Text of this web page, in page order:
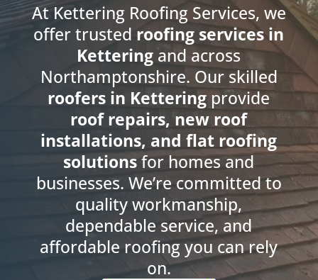
At Kettering Roofing Services, we
offer trusted roofing services in
Ketteringand across
Northamptonshire. Our skilled
roofers in Kettering provide
roof repairs, new roof
installations, and flat roofing
solutionsfor homes and
businesses. We’re committed to
quality workmanship,
dependable service, and
affordable roofing you can rely
on.